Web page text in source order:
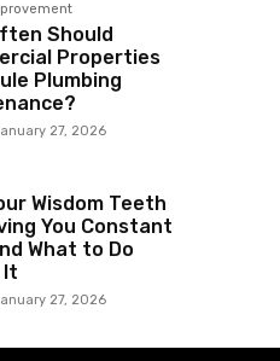
Should
Properties
Plumbing
27, 2026
Wisdom Teeth
You Constant
What to Do
It
27, 2026